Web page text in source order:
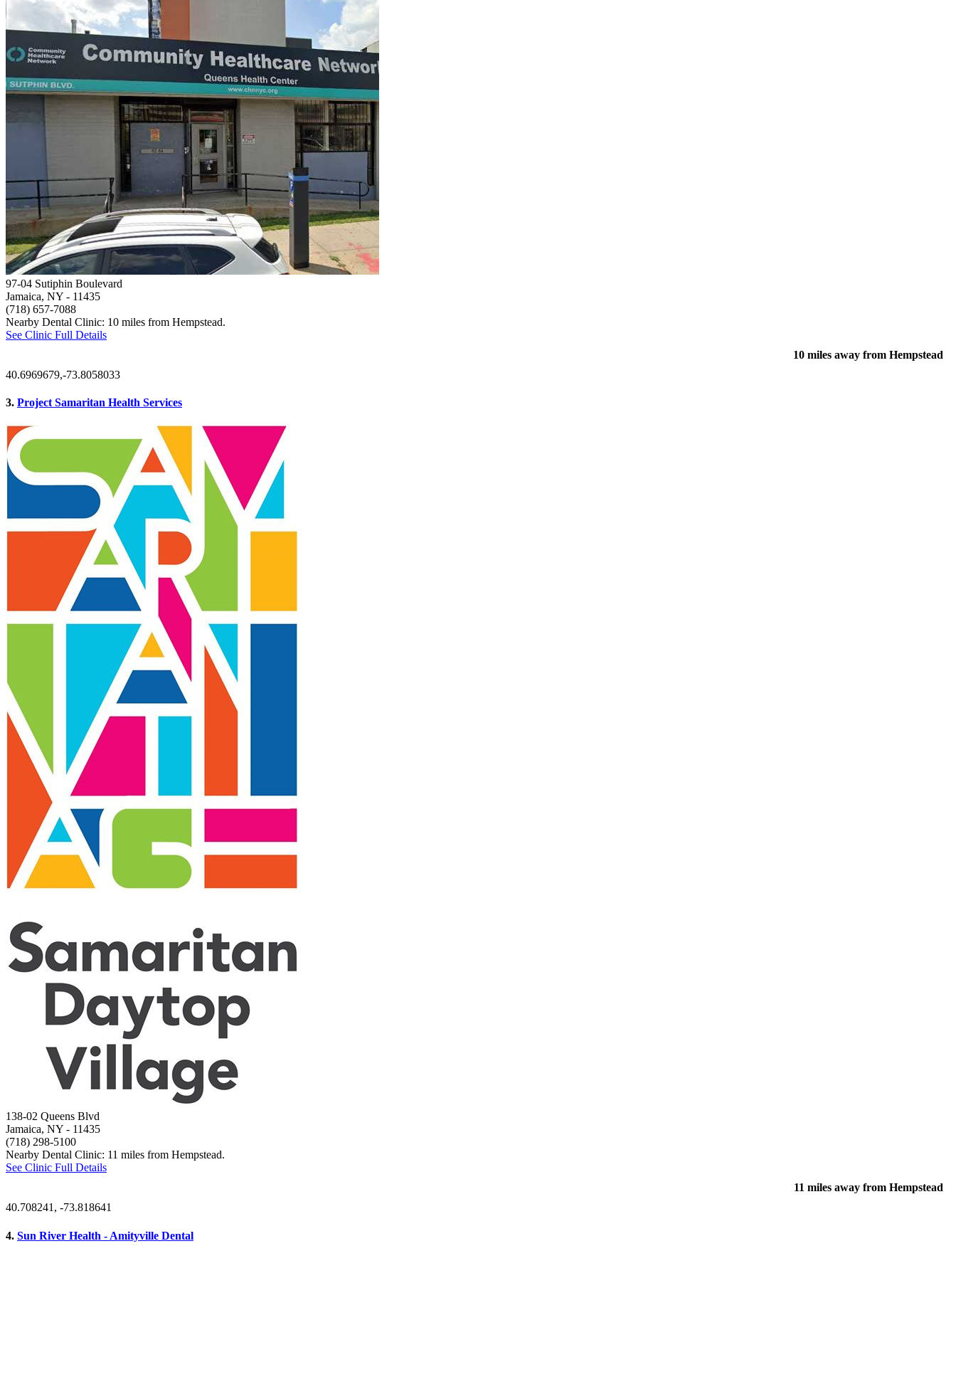
97-04 Sutiphin Boulevard
Jamaica, NY - 11435
(718) 657-7088
Nearby Dental Clinic: 10 miles from Hempstead.
See Clinic Full Details
10 miles away from Hempstead
40.6969679,-73.8058033
3. Project Samaritan Health Services
138-02 Queens Blvd
Jamaica, NY - 11435
(718) 298-5100
Nearby Dental Clinic: 11 miles from Hempstead.
See Clinic Full Details
11 miles away from Hempstead
40.708241, -73.818641
4. Sun River Health - Amityville Dental